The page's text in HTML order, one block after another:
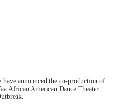
announced the co-production of
African American Dance Theater